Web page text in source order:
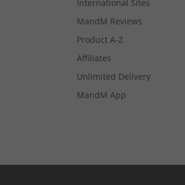
International Sites
MandM Reviews
Product A-Z
Affiliates
Unlimited Delivery
MandM App